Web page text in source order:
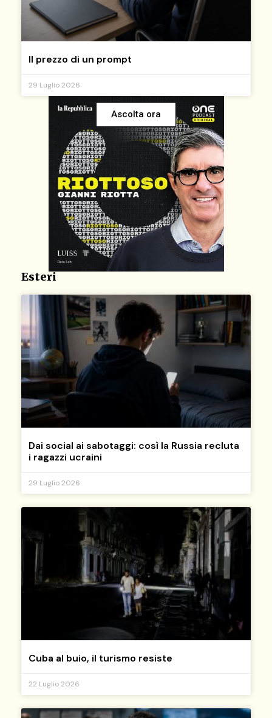
Il prezzo di un prompt
29 Luglio 2026
Ascolta ora
Esteri
Dai social ai sabotaggi: così la Russia recluta
i ragazzi ucraini
29 Luglio 2026
Cuba al buio, il turismo resiste
22 Luglio 2026